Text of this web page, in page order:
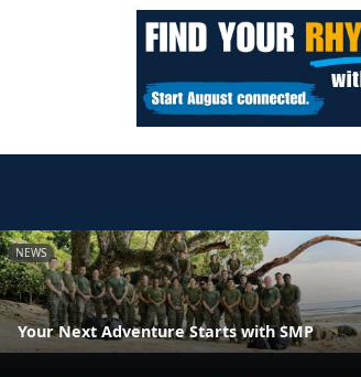
NEWS
Your Next Adventure Starts with SMP